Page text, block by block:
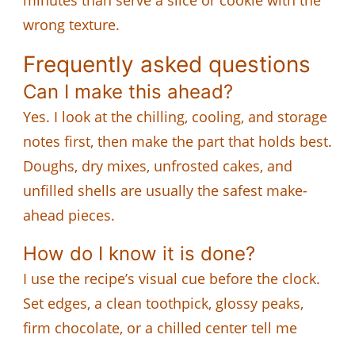
wrong texture.
Frequently asked questions
Can I make this ahead?
Yes. I look at the chilling, cooling, and storage
notes first, then make the part that holds best.
Doughs, dry mixes, unfrosted cakes, and
unfilled shells are usually the safest make-
ahead pieces.
How do I know it is done?
I use the recipe’s visual cue before the clock.
Set edges, a clean toothpick, glossy peaks,
firm chocolate, or a chilled center tell me